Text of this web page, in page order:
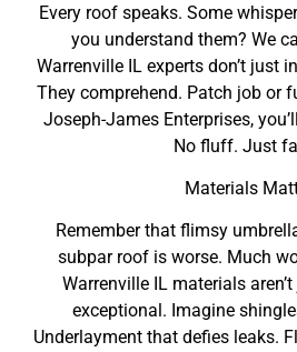
Every roof speaks. Some
you understand them? We
Warrenville IL experts don’t just
They comprehend. Patch job or
Joseph-James Enterprises,
No fluff. Just
Materials
Remember that flimsy
subpar roof is worse. Much
Warrenville IL materials
exceptional. Imagine
Underlayment that defies leaks.